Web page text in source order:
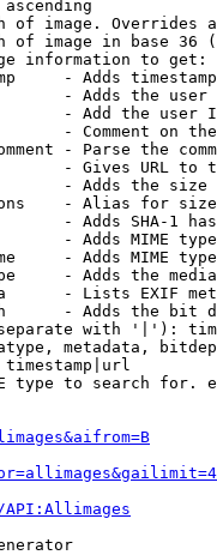
ascending
of image. Overrides
of image in base 36
information to get:
- Adds
- Adds the
- Add the user
- Comment on
- Parse the
- Gives URL to
- Adds the
- Alias for size
- Adds SHA-1
- Adds MIME
- Adds MIME
- Adds the
- Lists EXIF
- Adds the bit
with '|'):
metadata,
type to search for.